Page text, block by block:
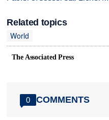
Related topics
World
The Associated Press
0 COMMENTS